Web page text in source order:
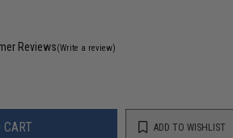
Reviews(Write a review)
ADD TO WISHLIST